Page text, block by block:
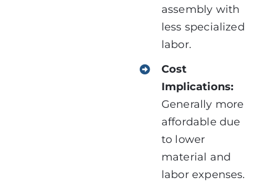
assembly with
less specialized
labor.
Cost
Implications:
Generally more
affordable due
to lower
material and
labor expenses.